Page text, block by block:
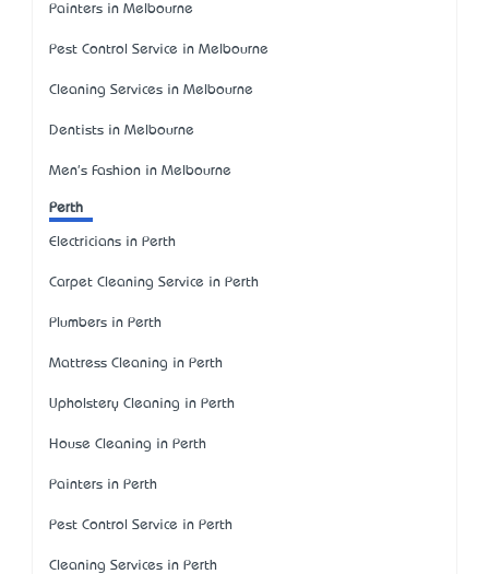
Painters in Melbourne
Pest Control Service in Melbourne
Cleaning Services in Melbourne
Dentists in Melbourne
Men's Fashion in Melbourne
Perth
Electricians in Perth
Carpet Cleaning Service in Perth
Plumbers in Perth
Mattress Cleaning in Perth
Upholstery Cleaning in Perth
House Cleaning in Perth
Painters in Perth
Pest Control Service in Perth
Cleaning Services in Perth